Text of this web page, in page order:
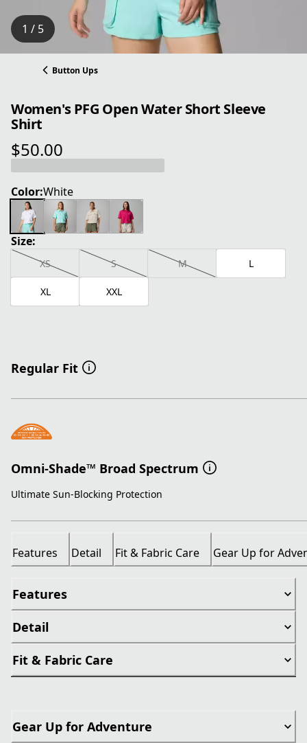
1 / 5
Button Ups
Women's PFG Open Water Short Sleeve
Shirt
$50.00
current price $50.00
Color:White
Size:
XS S M L
XL XXL
Regular Fit
Omni-Shade™ Broad Spectrum
Ultimate Sun-Blocking Protection
Features Detail Fit & Fabric Care Gear Up for
Features
Detail
Fit & Fabric Care
Gear Up for Adventure